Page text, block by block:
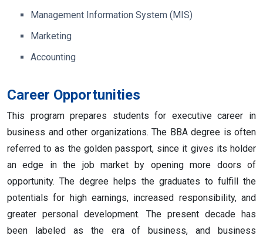
Management Information System (MIS)
Marketing
Accounting
Career Opportunities
This program prepares students for executive career in
business and other organizations. The BBA degree is often
referred to as the golden passport, since it gives its holder
an edge in the job market by opening more doors of
opportunity. The degree helps the graduates to fulfill the
potentials for high earnings, increased responsibility, and
greater personal development. The present decade has
been labeled as the era of business, and business